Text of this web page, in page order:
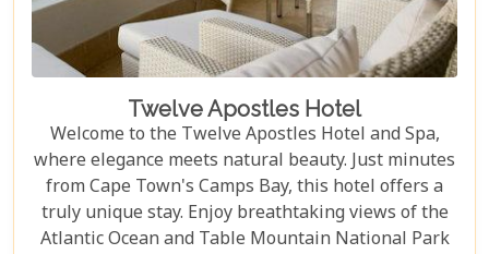
Twelve Apostles Hotel
Welcome to the Twelve Apostles Hotel and Spa,
where elegance meets natural beauty. Just minutes
from Cape Town's Camps Bay, this hotel offers a
truly unique stay. Enjoy breathtaking views of the
Atlantic Ocean and Table Mountain National Park